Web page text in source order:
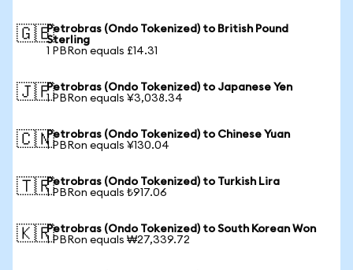
🇬🇧Petrobras (Ondo Tokenized) to British Pound
Sterling
1 PBRon equals £14.31
🇯🇵Petrobras (Ondo Tokenized) to Japanese Yen
1 PBRon equals ¥3,038.34
🇨🇳Petrobras (Ondo Tokenized) to Chinese Yuan
1 PBRon equals ¥130.04
🇹🇷Petrobras (Ondo Tokenized) to Turkish Lira
1 PBRon equals ₺917.06
🇰🇷Petrobras (Ondo Tokenized) to South Korean Won
1 PBRon equals ₩27,339.72